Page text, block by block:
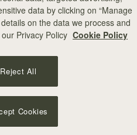
data by clicking on “Manage
on the data we process and
Privacy Policy Cookie Policy
Reject All
Cookies